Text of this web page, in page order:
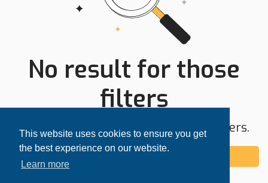
This website uses cookies to ensure you get
the best experience on our website.
Learn more
No result for those
filters
Try expanding your search area or filters.